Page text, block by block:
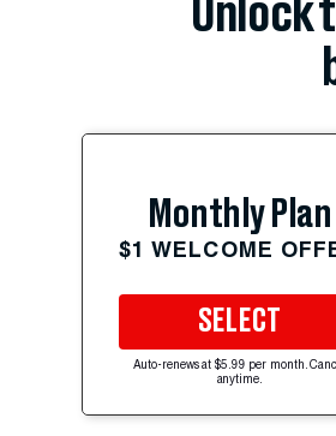
Unlock
Monthly Plan
$1 WELCOME
SELECT
Auto-renews at $5.99 per month.
anytime.